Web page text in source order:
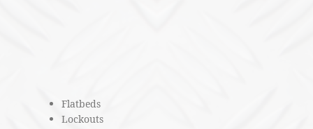
Flatbeds
Lockouts